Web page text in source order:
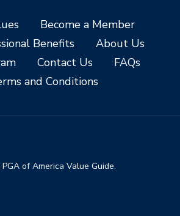
Become a Member
Benefits
About Us
Contact Us
FAQs
and Conditions
of America Value Guide.